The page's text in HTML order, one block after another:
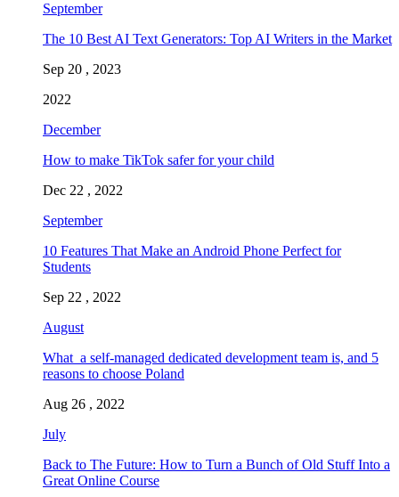
September
The 10 Best AI Text Generators: Top AI Writers in the Market
Sep 20 , 2023
2022
December
How to make TikTok safer for your child
Dec 22 , 2022
September
10 Features That Make an Android Phone Perfect for
Students
Sep 22 , 2022
August
What a self-managed dedicated development team is, and 5
reasons to choose Poland
Aug 26 , 2022
July
Back to The Future: How to Turn a Bunch of Old Stuff Into a
Great Online Course